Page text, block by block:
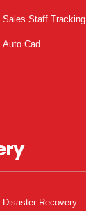
Sales Staff Tracking
Auto Cad
Disaster Recovery